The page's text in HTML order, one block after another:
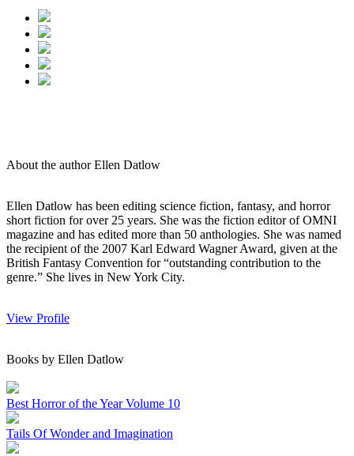
About the author Ellen Datlow
Ellen Datlow has been editing science fiction, fantasy, and horror
short fiction for over 25 years. She was the fiction editor of OMNI
magazine and has edited more than 50 anthologies. She was named
the recipient of the 2007 Karl Edward Wagner Award, given at the
British Fantasy Convention for “outstanding contribution to the
genre.” She lives in New York City.
View Profile
Books by Ellen Datlow
Best Horror of the Year Volume 10
Tails Of Wonder and Imagination